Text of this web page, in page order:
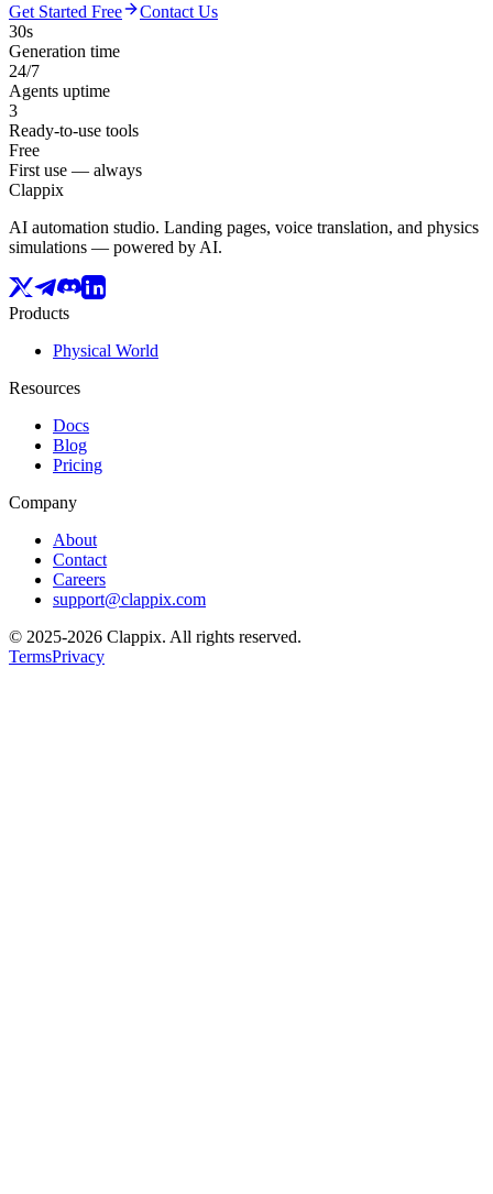
Get Started Free
Contact Us
30s
Generation time
24/7
Agents uptime
3
Ready-to-use tools
Free
First use — always
Clappix
AI automation studio. Landing pages, voice translation, and physics
simulations — powered by AI.
Products
Physical World
Resources
Docs
Blog
Pricing
Company
About
Contact
Careers
support@clappix.com
© 2025-2026 Clappix. All rights reserved.
TermsPrivacy